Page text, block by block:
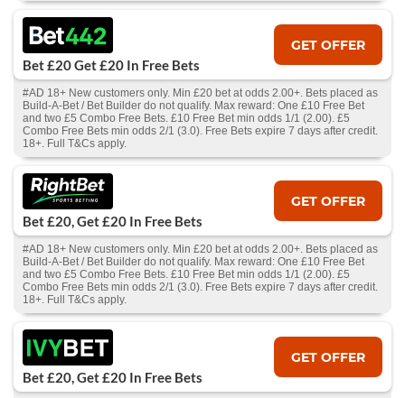
Bet £20 Get £20 In Free Bets
GET OFFER
#AD 18+ New customers only. Min £20 bet at odds 2.00+. Bets placed as
Build-A-Bet / Bet Builder do not qualify. Max reward: One £10 Free Bet
and two £5 Combo Free Bets. £10 Free Bet min odds 1/1 (2.00). £5
Combo Free Bets min odds 2/1 (3.0). Free Bets expire 7 days after credit.
18+. Full T&Cs apply.
Bet £20, Get £20 In Free Bets
GET OFFER
#AD 18+ New customers only. Min £20 bet at odds 2.00+. Bets placed as
Build-A-Bet / Bet Builder do not qualify. Max reward: One £10 Free Bet
and two £5 Combo Free Bets. £10 Free Bet min odds 1/1 (2.00). £5
Combo Free Bets min odds 2/1 (3.0). Free Bets expire 7 days after credit.
18+. Full T&Cs apply.
Bet £20, Get £20 In Free Bets
GET OFFER